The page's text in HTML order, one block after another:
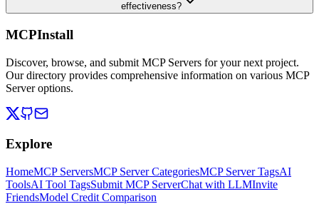
effectiveness?
MCPInstall
Discover, browse, and submit MCP Servers for your next project.
Our directory provides comprehensive information on various MCP
Server options.
Explore
HomeMCP ServersMCP Server CategoriesMCP Server TagsAI
ToolsAI Tool TagsSubmit MCP ServerChat with LLMInvite
FriendsModel Credit Comparison